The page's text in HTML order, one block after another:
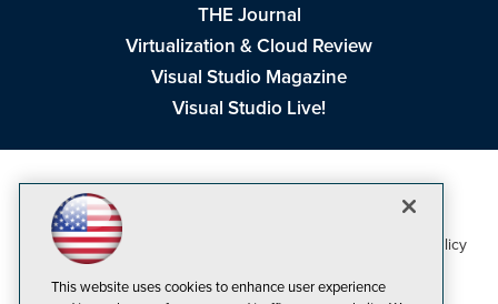
THE Journal
Virtualization & Cloud Review
Visual Studio Magazine
Visual Studio Live!
©1998-20261105 Media Inc Cookie Policy
andTerms of Use
Problems? Questions? Feedback? E-mail us.
This website uses cookies to enhance user experience